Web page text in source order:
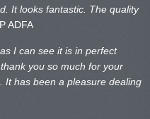
It looks fantastic. The quality
ADFA
I can see it is in perfect
you so much for your
It has been a pleasure dealing